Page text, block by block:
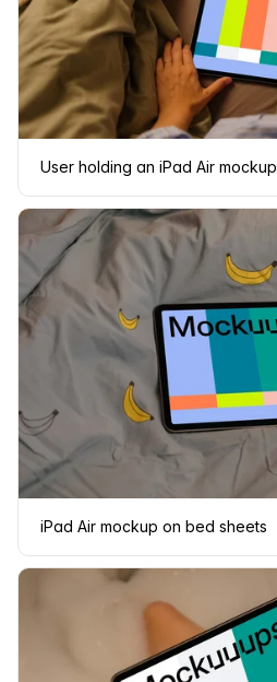
User holding an iPad Air mockup
iPad Air mockup on bed sheets